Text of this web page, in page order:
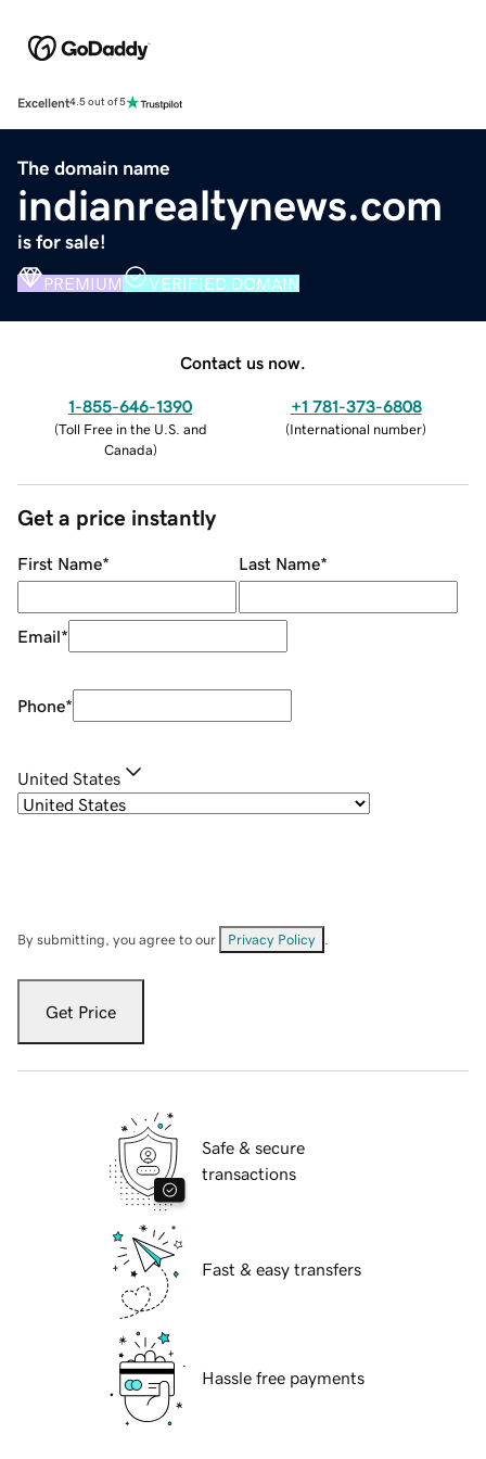
Excellent4.5 out of 5
The domain name
indianrealtynews.com
is for sale!
PREMIUM VERIFIED DOMAIN
Contact us now.
1-855-646-1390
(Toll Free in the U.S. and
Canada)
+1 781-373-6808
(International number)
Get a price instantly
First Name* Last Name*
Email*
Phone*
United States
By submitting, you agree to our Privacy Policy
Get Price
Safe & secure
transactions
Fast & easy transfers
Hassle free payments